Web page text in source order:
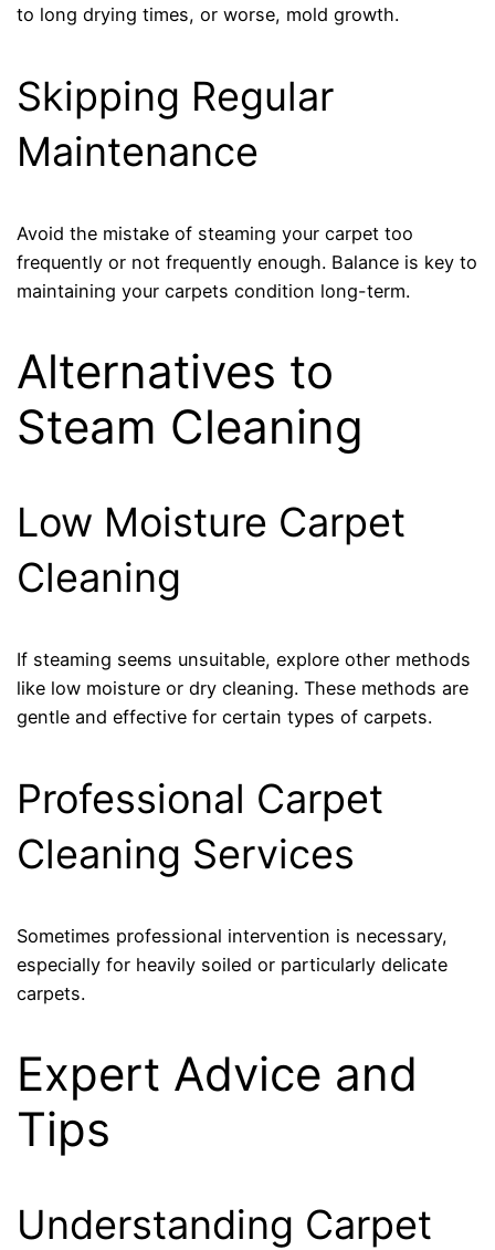
to long drying times, or worse, mold growth.
Skipping Regular
Maintenance
Avoid the mistake of steaming your carpet too
frequently or not frequently enough. Balance is key to
maintaining your carpets condition long-term.
Alternatives to
Steam Cleaning
Low Moisture Carpet
Cleaning
If steaming seems unsuitable, explore other methods
like low moisture or dry cleaning. These methods are
gentle and effective for certain types of carpets.
Professional Carpet
Cleaning Services
Sometimes professional intervention is necessary,
especially for heavily soiled or particularly delicate
carpets.
Expert Advice and
Tips
Understanding Carpet